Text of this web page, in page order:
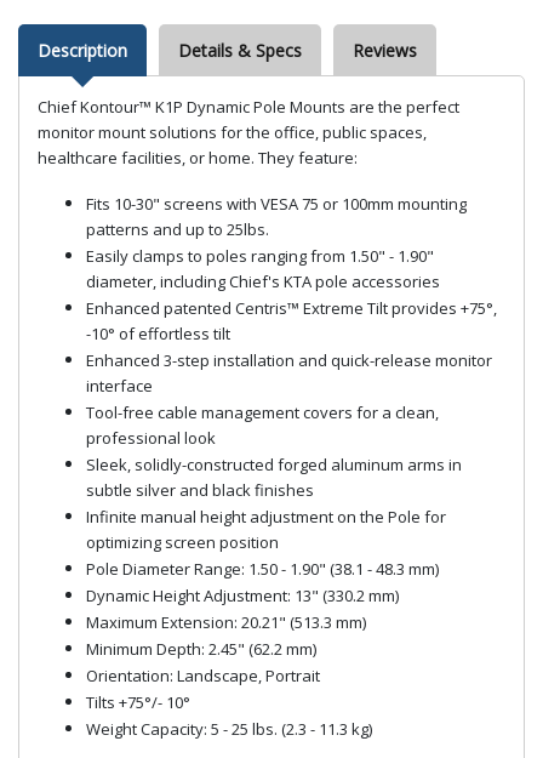
Description Details & Specs Reviews
Chief Kontour™ K1P Dynamic Pole Mounts are the perfect
monitor mount solutions for the office, public spaces,
healthcare facilities, or home. They feature:
Fits 10-30" screens with VESA 75 or 100mm mounting
patterns and up to 25lbs.
Easily clamps to poles ranging from 1.50" - 1.90"
diameter, including Chief's KTA pole accessories
Enhanced patented Centris™ Extreme Tilt provides +75°,
-10° of effortless tilt
Enhanced 3-step installation and quick-release monitor
interface
Tool-free cable management covers for a clean,
professional look
Sleek, solidly-constructed forged aluminum arms in
subtle silver and black finishes
Infinite manual height adjustment on the Pole for
optimizing screen position
Pole Diameter Range: 1.50 - 1.90" (38.1 - 48.3 mm)
Dynamic Height Adjustment: 13" (330.2 mm)
Maximum Extension: 20.21" (513.3 mm)
Minimum Depth: 2.45" (62.2 mm)
Orientation: Landscape, Portrait
Tilts +75°/- 10°
Weight Capacity: 5 - 25 lbs. (2.3 - 11.3 kg)